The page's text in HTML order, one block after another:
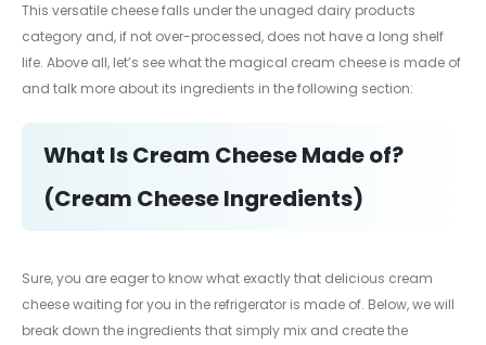
This versatile cheese falls under the unaged dairy products
category and, if not over-processed, does not have a long shelf
life. Above all, let’s see what the magical cream cheese is made of
and talk more about its ingredients in the following section:
What Is Cream Cheese Made of?
(Cream Cheese Ingredients)
Sure, you are eager to know what exactly that delicious cream
cheese waiting for you in the refrigerator is made of. Below, we will
break down the ingredients that simply mix and create the